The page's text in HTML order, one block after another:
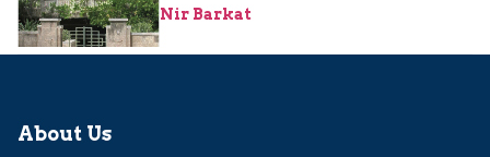
Nir Barkat
About Us